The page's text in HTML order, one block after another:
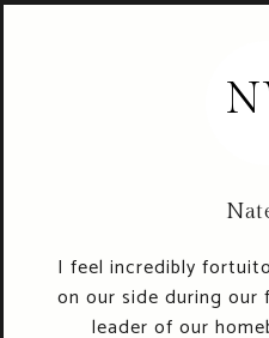
I feel incredibly
on our side during our
leader of our